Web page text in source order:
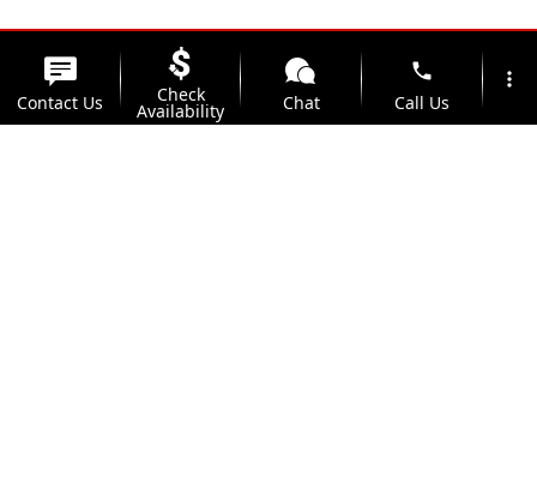
Contact Us Check
Availability Chat
phone
Call Us
more_vert